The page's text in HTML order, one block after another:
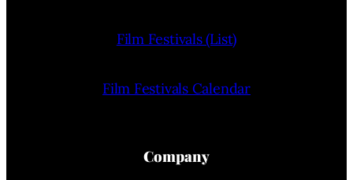
Film Festivals (List)
Film Festivals Calendar
Company